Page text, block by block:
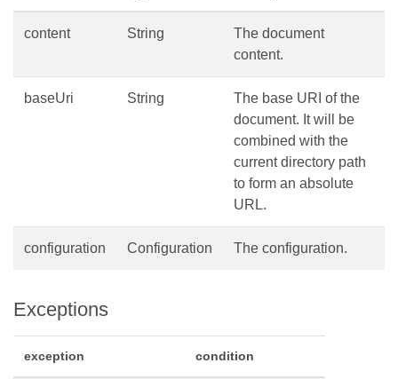
content String
The document
content.
baseUri String
The base URI of the
document. It will be
combined with the
current directory path
to form an absolute
URL.
configuration Configuration The configuration.
Exceptions
exception condition